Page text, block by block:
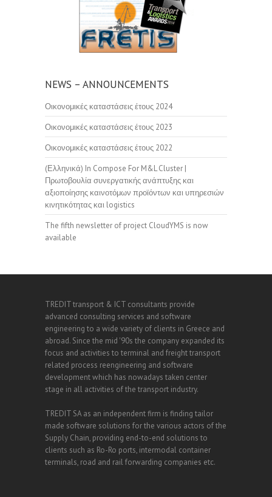
NEWS – ANNOUNCEMENTS
Οικονομικές καταστάσεις έτους 2024
Οικονομικές καταστάσεις έτους 2023
Οικονομικές καταστάσεις έτους 2022
(Ελληνικά) In Compose For M&L Cluster |
Πρωτοβουλία συνεργατικής ανάπτυξης και
αξιοποίησης καινοτόμων προϊόντων και υπηρεσιών
κινητικότητας και logistics
The fifth newsletter of project CloudYMS is now
available
TREDIT transport & ICT consultants provide
advanced consulting services and software
engineering to a wide variety of clients in Greece and
abroad. Since the mid '90s the company expanded its
focus and activities to terminal and freight transport
related process reengineering and software
development which has nowadays taken center
stage in all activities of the transport industry.
TREDIT SA as an independent firm is finding tailor
made software solutions for the various actors of the
Supply Chain, providing end-to-end solutions to
clients such as Ro-Ro ports, intermodal container
terminals, road and rail forwarding companies etc.